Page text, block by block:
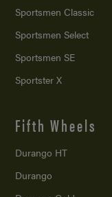
Sportsmen Classic
Sportsmen Select
Sportsmen SE
Sportster X
Fifth Wheels
Durango HT
Durango